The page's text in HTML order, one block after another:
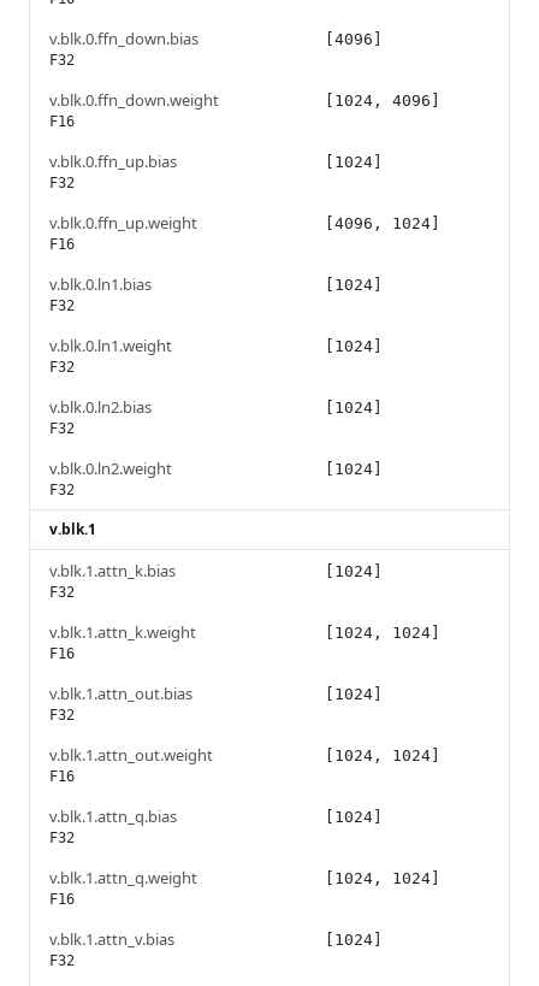
v.blk.0.ffn_down.bias
F32
[4096]
v.blk.0.ffn_down.weight
F16
[1024, 4096]
v.blk.0.ffn_up.bias
F32
[1024]
v.blk.0.ffn_up.weight
F16
[4096, 1024]
v.blk.0.ln1.bias
F32
[1024]
v.blk.0.ln1.weight
F32
[1024]
v.blk.0.ln2.bias
F32
[1024]
v.blk.0.ln2.weight
F32
[1024]
v.blk.1
v.blk.1.attn_k.bias
F32
[1024]
v.blk.1.attn_k.weight
F16
[1024, 1024]
v.blk.1.attn_out.bias
F32
[1024]
v.blk.1.attn_out.weight
F16
[1024, 1024]
v.blk.1.attn_q.bias
F32
[1024]
v.blk.1.attn_q.weight
F16
[1024, 1024]
v.blk.1.attn_v.bias
F32
[1024]